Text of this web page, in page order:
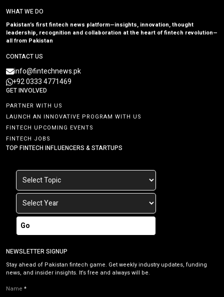
WHAT WE DO
Pakistan’s first fintech news platform—insights, innovation, thought
leadership, recognition and collaboration at the heart of fintech revolution—
all from Pakistan
CONTACT US
info@fintechnews.pk
+92 0333 4771469
GET INVOLVED
PARTNER WITH US
LAUNCH AN INNOVATIVE PROGRAM WITH US
FINTECH UPCOMING EVENTS
FINTECH JOBS
TOP FINTECH INFLUENCERS & STARTUPS
Go
NEWSLETTER SIGNUP
Stay ahead of Pakistan fintech game. Get weekly industry updates, funding
news, and insider insights. It’s free and always will be.
Name *